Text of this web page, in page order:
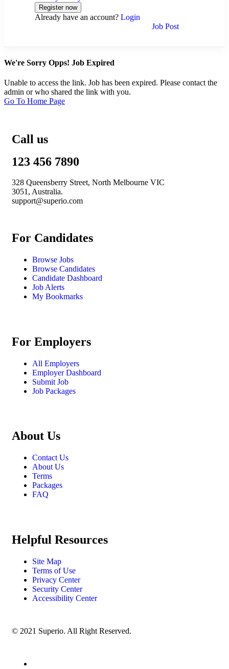
Already have an account? Login
Job Post
We're Sorry Opps! Job Expired
Unable to access the link. Job has been expired. Please contact the
admin or who shared the link with you.
Go To Home Page
Call us
123 456 7890
328 Queensberry Street, North Melbourne VIC
3051, Australia.
support@superio.com
For Candidates
Browse Jobs
Browse Candidates
Candidate Dashboard
Job Alerts
My Bookmarks
For Employers
All Employers
Employer Dashboard
Submit Job
Job Packages
About Us
Contact Us
About Us
Terms
Packages
FAQ
Helpful Resources
Site Map
Terms of Use
Privacy Center
Security Center
Accessibility Center
© 2021 Superio. All Right Reserved.